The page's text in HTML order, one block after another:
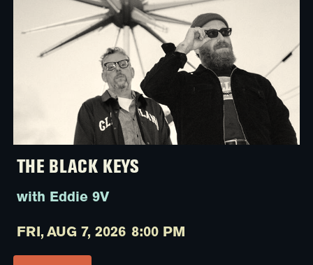
THE BLACK KEYS
with Eddie 9V
FRI, AUG 7, 2026 8:00 PM